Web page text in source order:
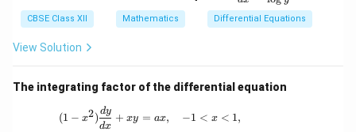
ac
{d
y}
ac
{\l
CBSE Class XII Mathematics Differential Equations
View Solution
The integrating factor of the differential equation
(1 - x^2) \frac{dy}{dx} + xy = ax, \quad
(1 − x2)
dx
dy + xy = ax, −1 < x < 1,